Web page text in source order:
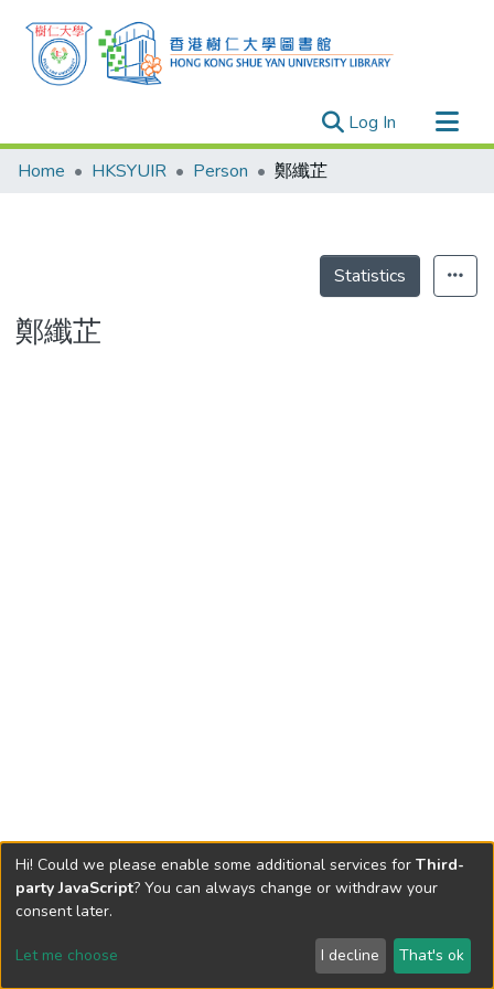
Log In (current)
Research Outputs
Theses
Home HKSYUIR Person 鄭纖芷
Statistics
鄭纖芷
Send Feedback
Hi! Could we please enable some additional services for Third-
party JavaScript? You can always change or withdraw your
consent later.
Let me choose I decline That's ok